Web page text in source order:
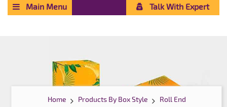
Main Menu Talk With Expert
Home Products By Box Style Roll End